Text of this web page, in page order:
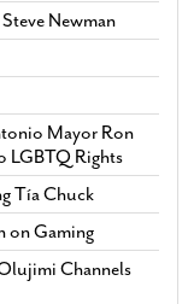
Newman
Mayor Ron
LGBTQ Rights
Tía Chuck
on Gaming
Channels